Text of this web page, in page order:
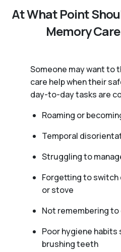
At What Point
Memory
Someone may want to
care help when their
day-to-day tasks are
Roaming or
Temporal
Struggling to
Forgetting to switch
or stove
Not remembering
Poor hygiene habits
brushing teeth